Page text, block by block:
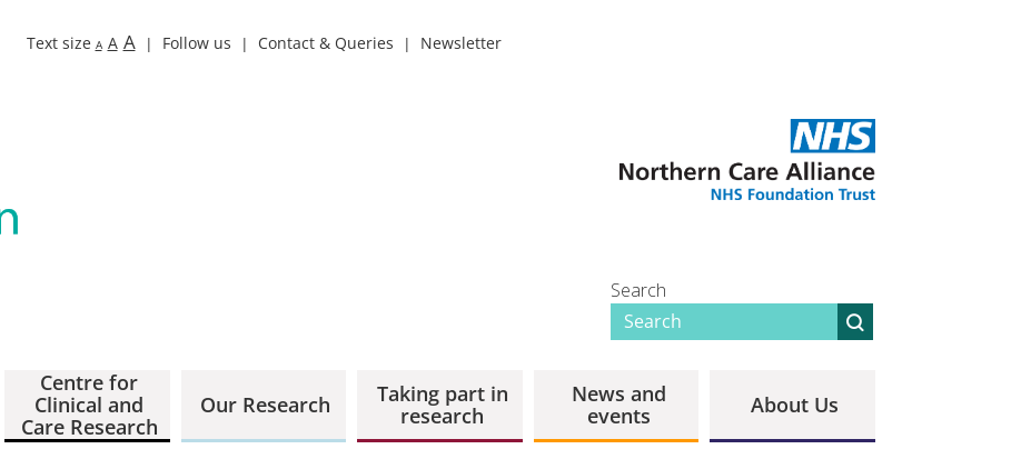
Text size A A A Follow us Contact & Queries Newsletter
Search
Centre for
Clinical and
Care Research
Our Research
Taking part in
research
News and
events
About Us